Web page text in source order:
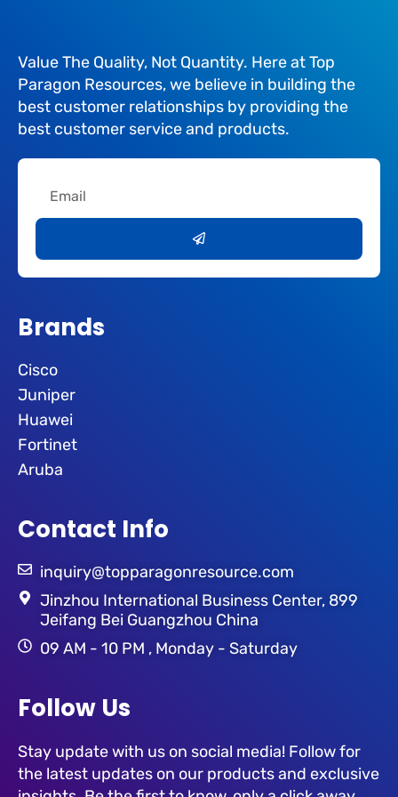
Value The Quality, Not Quantity. Here at Top
Paragon Resources, we believe in building the
best customer relationships by providing the
best customer service and products.
Brands
Cisco
Juniper
Huawei
Fortinet
Aruba
Contact Info
inquiry@topparagonresource.com
Jinzhou International Business Center, 899
Jeifang Bei Guangzhou China
09 AM - 10 PM , Monday - Saturday
Follow Us
Stay update with us on social media! Follow for
the latest updates on our products and exclusive